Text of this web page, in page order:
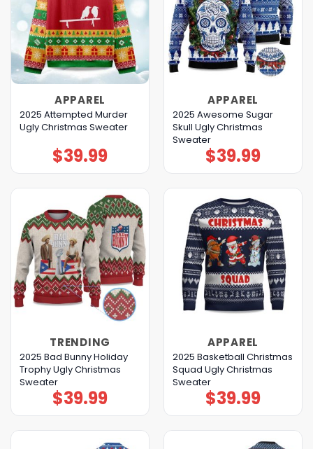
APPAREL
2025 Attempted Murder
Ugly Christmas Sweater
$39.99
APPAREL
2025 Awesome Sugar
Skull Ugly Christmas
Sweater
$39.99
TRENDING
2025 Bad Bunny Holiday
Trophy Ugly Christmas
Sweater
$39.99
APPAREL
2025 Basketball Christmas
Squad Ugly Christmas
Sweater
$39.99